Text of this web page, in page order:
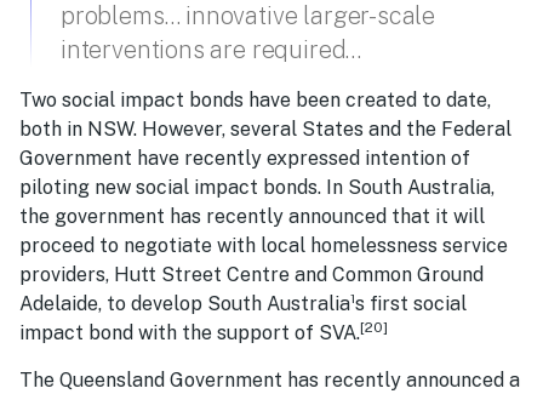
problems… innovative larger-scale
interventions are required…
Two social impact bonds have been created to date,
both in NSW. However, several States and the Federal
Government have recently expressed intention of
piloting new social impact bonds. In South Australia,
the government has recently announced that it will
proceed to negotiate with local homelessness service
providers, Hutt Street Centre and Common Ground
Adelaide, to develop South Australia¹s first social
impact bond with the support of SVA.[20]
The Queensland Government has recently announced a